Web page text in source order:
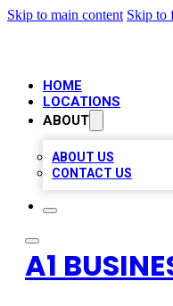
Skip to main content Skip to
HOME
LOCATIONS
ABOUT
ABOUT US
CONTACT US
A1